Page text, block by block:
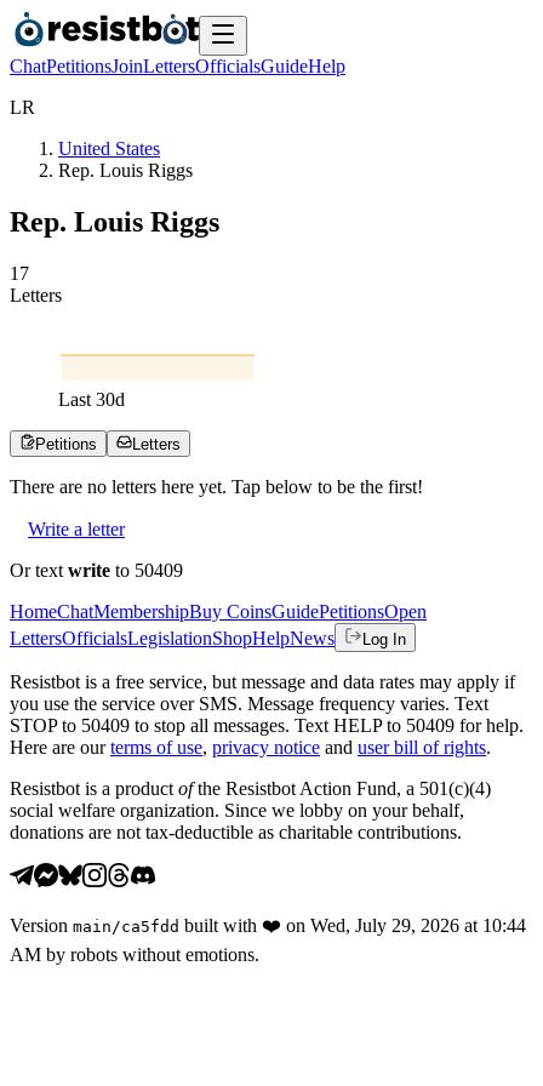
ChatPetitionsJoinLettersOfficialsGuideHelp
LR
United States
Rep. Louis Riggs
Rep. Louis Riggs
1 7
Letters
Last 30d
Petitions Letters
There are no letters here yet. Tap below to be the first!
Write a letter
Or text write to 50409
HomeChatMembershipBuy CoinsGuidePetitionsOpen
LettersOfficialsLegislationShopHelpNews Log In
Resistbot is a free service, but message and data rates may apply if
you use the service over SMS. Message frequency varies. Text
STOP to 50409 to stop all messages. Text HELP to 50409 for help.
Here are our terms of use, privacy notice and user bill of rights.
Resistbot is a product ofthe Resistbot Action Fund, a 501(c)(4)
social welfare organization. Since we lobby on your behalf,
donations are not tax-deductible as charitable contributions.
Version main /ca5fdd built with ❤️ on Wed, July 29, 2026 at 10:44
AM by robots without emotions.